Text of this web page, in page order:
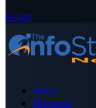
Login
Home
Business